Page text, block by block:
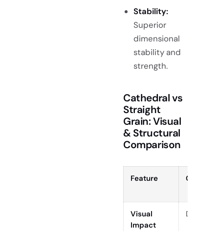
Stability:
Superior
dimensional
stability and
strength.
Cathedral vs
Straight
Grain: Visual
& Structural
Comparison
Feature
Visual
Impact